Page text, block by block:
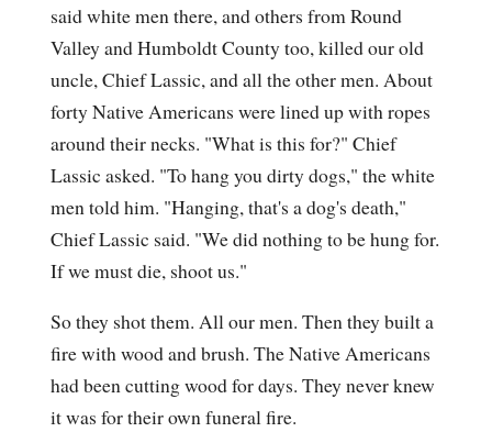
said white men there, and others from Round
Valley and Humboldt County too, killed our old
uncle, Chief Lassic, and all the other men. About
forty Native Americans were lined up with ropes
around their necks. "What is this for?" Chief
Lassic asked. "To hang you dirty dogs," the white
men told him. "Hanging, that's a dog's death,"
Chief Lassic said. "We did nothing to be hung for.
If we must die, shoot us."
So they shot them. All our men. Then they built a
fire with wood and brush. The Native Americans
had been cutting wood for days. They never knew
it was for their own funeral fire.